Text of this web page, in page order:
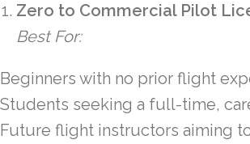
Zero to Commercial Pilot
Best For:
Beginners with no prior flight
Students seeking a full-time,
Future flight instructors aiming